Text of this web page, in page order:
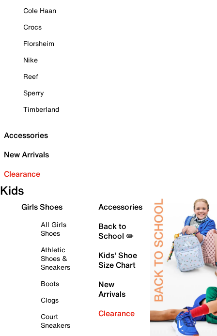
Cole Haan
Crocs
Florsheim
Nike
Reef
Sperry
Timberland
Accessories
New Arrivals
Clearance
Kids
Girls Shoes
All Girls
Shoes
Athletic
Shoes &
Sneakers
Boots
Clogs
Court
Sneakers
Accessories
Back to
School ✏️
Kids' Shoe
Size Chart
New
Arrivals
Clearance